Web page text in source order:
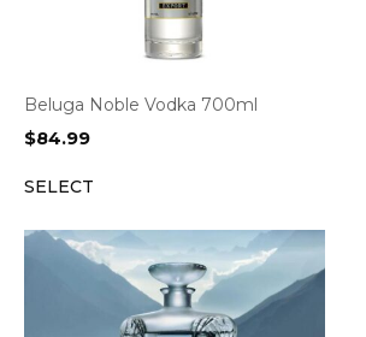
Beluga Noble Vodka 700ml
$84.99
SELECT